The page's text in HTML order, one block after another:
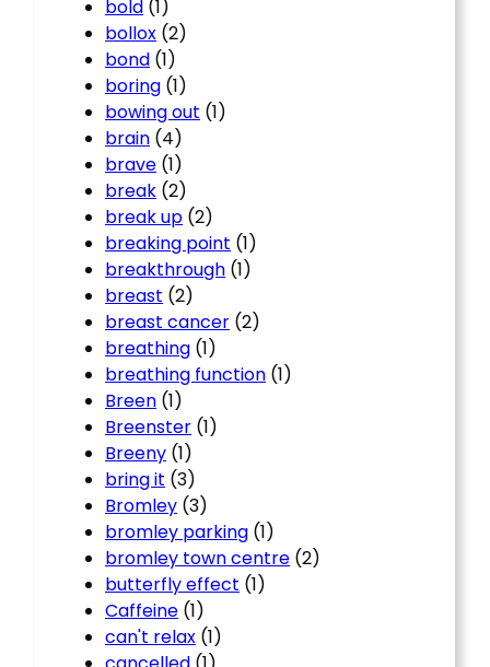
bold (1)
bollox (2)
bond (1)
boring (1)
bowing out (1)
brain (4)
brave (1)
break (2)
break up (2)
breaking point (1)
breakthrough (1)
breast (2)
breast cancer (2)
breathing (1)
breathing function (1)
Breen (1)
Breenster (1)
Breeny (1)
bring it (3)
Bromley (3)
bromley parking (1)
bromley town centre (2)
butterfly effect (1)
Caffeine (1)
can't relax (1)